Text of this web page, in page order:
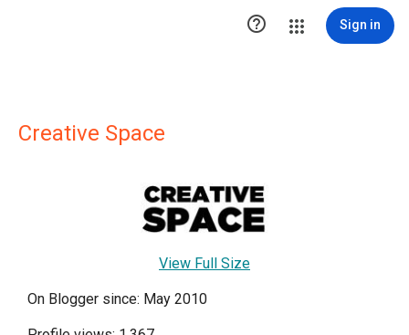
 Sign in
Creative Space
View Full Size
On Blogger since: May 2010